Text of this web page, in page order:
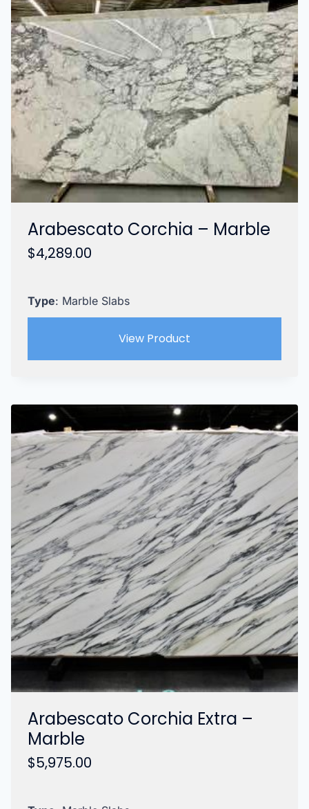
Arabescato Corchia – Marble
$4,289.00
Type: Marble Slabs
View Product
Arabescato Corchia Extra –
Marble
$5,975.00